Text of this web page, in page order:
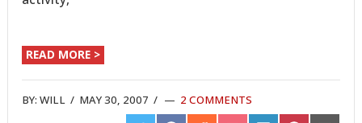
READ MORE >
BY:WILL / MAY 30, 2007 / 2 COMMENTS